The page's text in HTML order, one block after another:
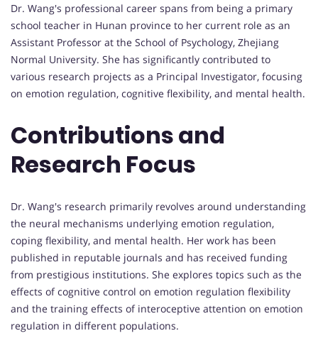
Dr. Wang's professional career spans from being a primary
school teacher in Hunan province to her current role as an
Assistant Professor at the School of Psychology, Zhejiang
Normal University. She has significantly contributed to
various research projects as a Principal Investigator, focusing
on emotion regulation, cognitive flexibility, and mental health.
Contributions and
Research Focus
Dr. Wang's research primarily revolves around understanding
the neural mechanisms underlying emotion regulation,
coping flexibility, and mental health. Her work has been
published in reputable journals and has received funding
from prestigious institutions. She explores topics such as the
effects of cognitive control on emotion regulation flexibility
and the training effects of interoceptive attention on emotion
regulation in different populations.